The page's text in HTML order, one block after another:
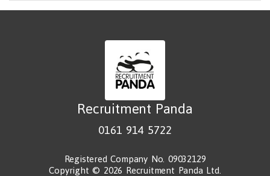
Recruitment Panda
0161 914 5722
Registered Company No. 09032129
Copyright © 2026 Recruitment Panda Ltd.